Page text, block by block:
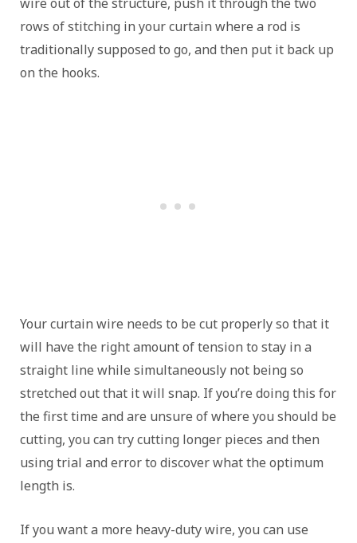
rows of stitching in your curtain where a rod is
traditionally supposed to go, and then put it back up
on the hooks.
Your curtain wire needs to be cut properly so that it
will have the right amount of tension to stay in a
straight line while simultaneously not being so
stretched out that it will snap. If you’re doing this for
the first time and are unsure of where you should be
cutting, you can try cutting longer pieces and then
using trial and error to discover what the optimum
length is.
If you want a more heavy-duty wire, you can use